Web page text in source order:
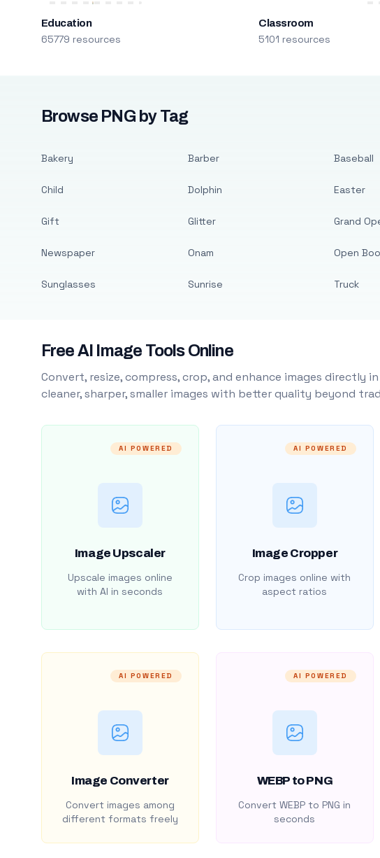
Education
65779 resources
Classroom
5101 resources
Browse PNG by Tag
Bakery
Child
Gift
Newspaper
Sunglasses
Barber
Dolphin
Glitter
Onam
Sunrise
Baseball
Easter
Grand
Open
Truck
Free AI Image Tools Online
Convert, resize, compress, crop, and enhance images
cleaner, sharper, smaller images with better quality beyond
AI POWERED
Image Upscaler
Upscale images online
with AI in seconds
AI POWERED
Image Cropper
Crop images online with
aspect ratios
AI POWERED
Image Converter
Convert images among
different formats freely
AI POWERED
WEBP to PNG
Convert WEBP to PNG in
seconds